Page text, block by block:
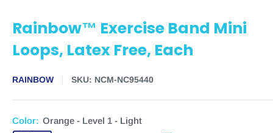
Rainbow™ Exercise Band Mini
Loops, Latex Free, Each
RAINBOW SKU: NCM-NC95440
Color: Orange - Level 1 - Light